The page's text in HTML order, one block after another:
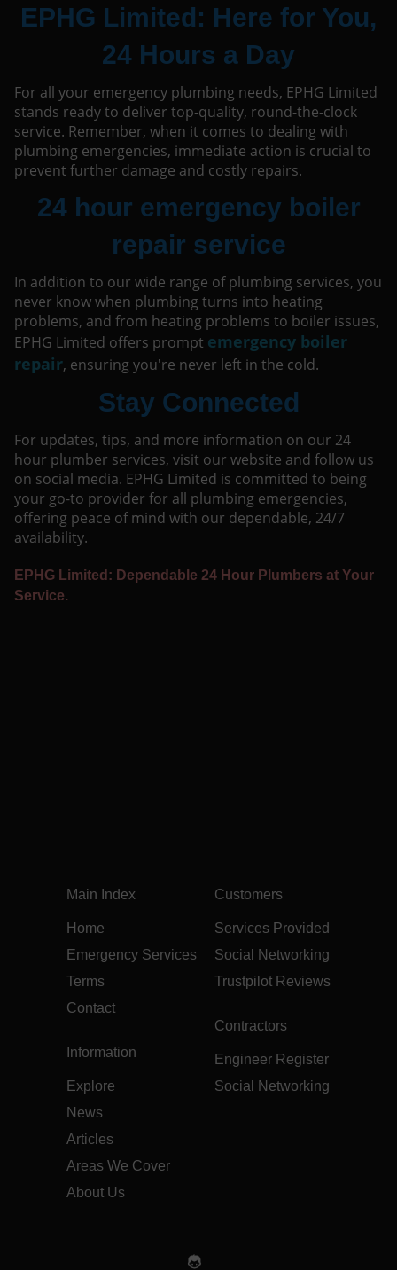
EPHG Limited: Here for You,
24 Hours a Day
For all your emergency plumbing needs, EPHG Limited
stands ready to deliver top-quality, round-the-clock
service. Remember, when it comes to dealing with
plumbing emergencies, immediate action is crucial to
prevent further damage and costly repairs.
24 hour emergency boiler
repair service
In addition to our wide range of plumbing services, you
never know when plumbing turns into heating
problems, and from heating problems to boiler issues,
EPHG Limited offers prompt emergency boiler
repair, ensuring you're never left in the cold.
Stay Connected
For updates, tips, and more information on our 24
hour plumber services, visit our website and follow us
on social media. EPHG Limited is committed to being
your go-to provider for all plumbing emergencies,
offering peace of mind with our dependable, 24/7
availability.
EPHG Limited: Dependable 24 Hour Plumbers at Your
Service.
Main Index
Home
Emergency Services
Terms
Contact
Information
Explore
News
Articles
Areas We Cover
About Us
Customers
Services Provided
Social Networking
Trustpilot Reviews
Contractors
Engineer Register
Social Networking